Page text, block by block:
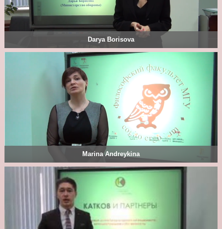
Darya Borisova
Marina Andreykina